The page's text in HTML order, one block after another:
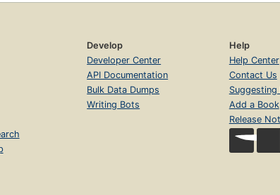
Develop
Developer Center
API Documentation
Bulk Data Dumps
Writing Bots
Help
Help Center
Contact Us
Suggesting
Add a Book
Release